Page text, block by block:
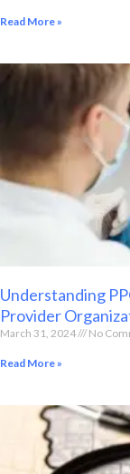
Read More »
Understanding
Provider
March 31, 2024 No
Read More »